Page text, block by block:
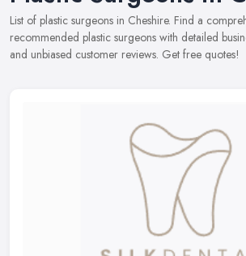
List of plastic surgeons in Cheshire. Find a
recommended plastic surgeons with detailed
and unbiased customer reviews. Get free quotes!